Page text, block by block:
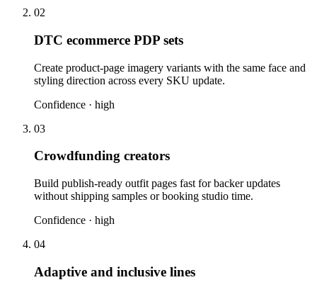
02
DTC ecommerce PDP sets
Create product-page imagery variants with the same face and
styling direction across every SKU update.
Confidence · high
03
Crowdfunding creators
Build publish-ready outfit pages fast for backer updates
without shipping samples or booking studio time.
Confidence · high
04
Adaptive and inclusive lines